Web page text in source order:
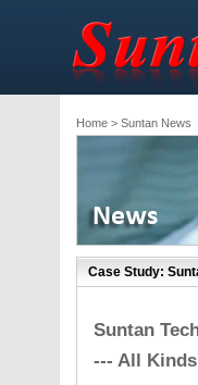
Home> Suntan News
Case Study:
Suntan
--- All